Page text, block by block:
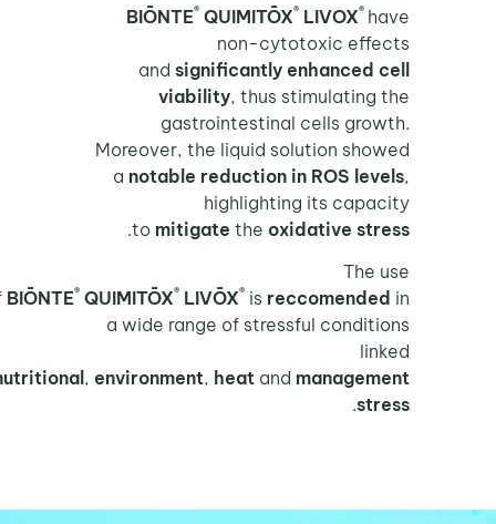
BIŌNTE ®QUIMITŌX®LIVOX®have
non-cytotoxic effects
andsignificantly enhanced cell
viability, thus stimulating the
gastrointestinal cells growth.
Moreover, the liquid solution showed
anotable reduction in ROS levels
highlighting its capacity
tomitigatetheoxidative stress
.
The use
ofBIŌNTE ®QUIMITŌX®LIVŌX®isreccomended
a wide range of stressful conditions
linked
tonutritional,environment,heatandmanagement
stress
.